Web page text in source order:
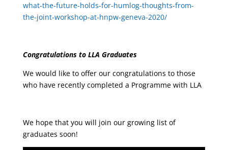
what-the-future-holds-for-humlog-thoughts-from-
the-joint-workshop-at-hnpw-geneva-2020/
Congratulations to LLA Graduates
We would like to offer our congratulations to those
who have recently completed a Programme with LLA
We hope that you will join our growing list of
graduates soon!